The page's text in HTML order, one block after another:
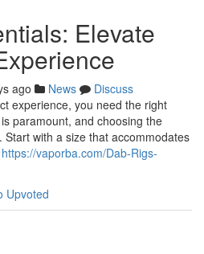
Elevate
ago News
Discuss
experience, you need the right
paramount, and choosing the
with a size that accommodates
https://vaporba.com/Dab-Rigs-
Upvoted